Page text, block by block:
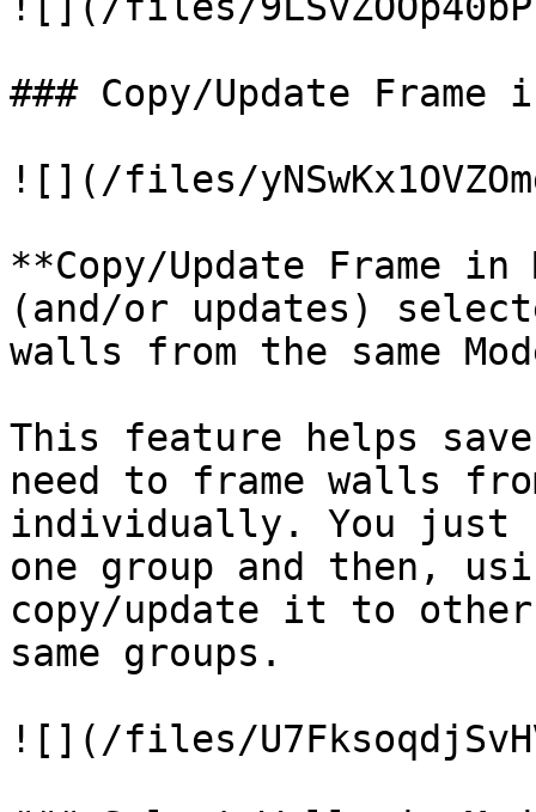
### Copy/Update Frame
![](/files/
**Copy/Update Frame
(and/or updates)
walls from the same
This feature helps
need to frame walls
individually. You just
one group and then,
copy/update it to
same groups.
![](/files/